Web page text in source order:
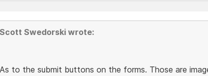
Scott Swedorski wrote:
As to the submit buttons on the forms. Those are